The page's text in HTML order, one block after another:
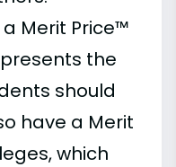
Merit Price™
the
should
have a Merit
which